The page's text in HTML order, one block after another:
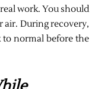
work. You should
air. During recovery,
to normal before the